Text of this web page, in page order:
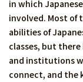
in which
involved. Most of
abilities of
classes, but
and institutions
connect, and the